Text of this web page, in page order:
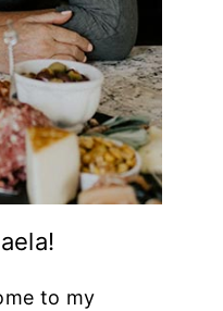
to my